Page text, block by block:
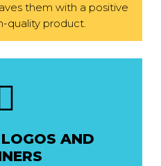
them with a positive
quality product.
AND